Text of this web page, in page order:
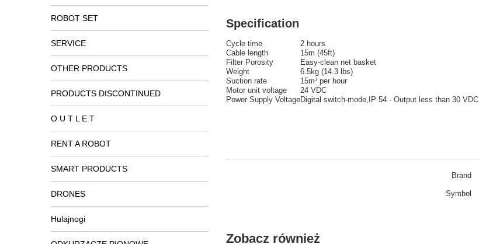
ROBOT SET
SERVICE
OTHER PRODUCTS
PRODUCTS DISCONTINUED
O U T L E T
RENT A ROBOT
SMART PRODUCTS
DRONES
Hulajnogi
Specification
Cycle time
2 hours
Cable length
15m (45ft)
Filter Porosity
Easy-clean net basket
Weight
6.5kg (14.3 lbs)
Suction rate
15m³ per hour
Motor unit voltage
24 VDC
Power Supply VoltageDigital switch-mode,IP 54 - Output less than 30 VDC
Brand
Symbol
Zobacz również